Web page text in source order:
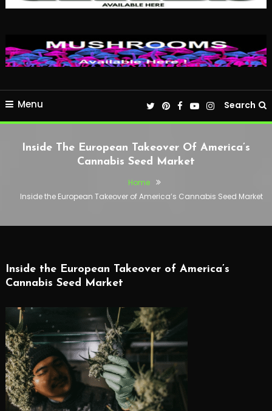
Menu Search
Inside The European Takeover Of America’s
Cannabis Seed Market
Home
Inside the European Takeover of America’s Cannabis Seed Market
Inside the European Takeover of America’s
Cannabis Seed Market